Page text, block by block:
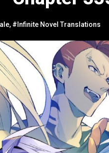
, #Infinite Novel Translations